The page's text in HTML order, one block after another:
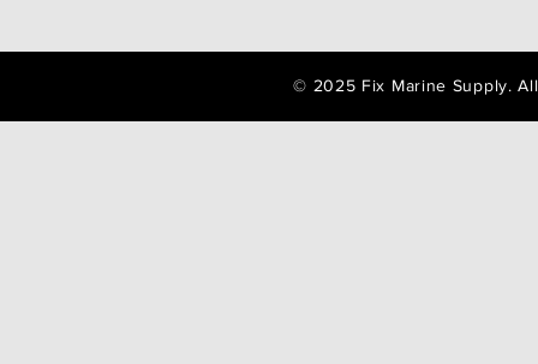
© 2025 Fix Marine Supply.